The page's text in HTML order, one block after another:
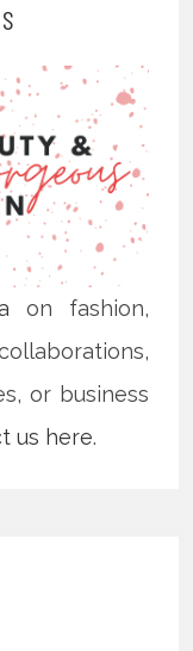
on fashion,
or business
us here.